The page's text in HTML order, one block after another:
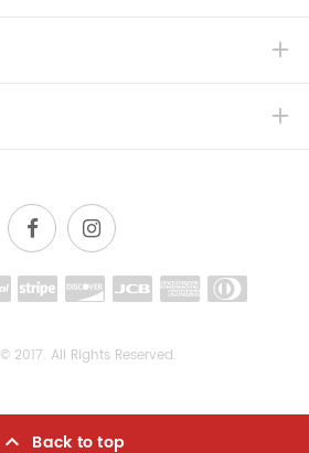
© 2017. All Rights Reserved.
Back to top